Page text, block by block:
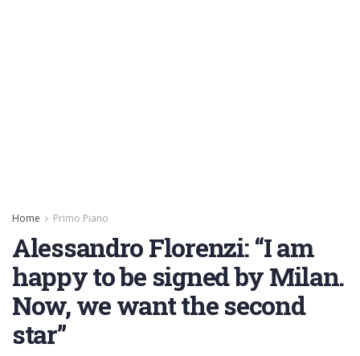
Home Primo Piano
Alessandro Florenzi: “I am
happy to be signed by Milan.
Now, we want the second
star”